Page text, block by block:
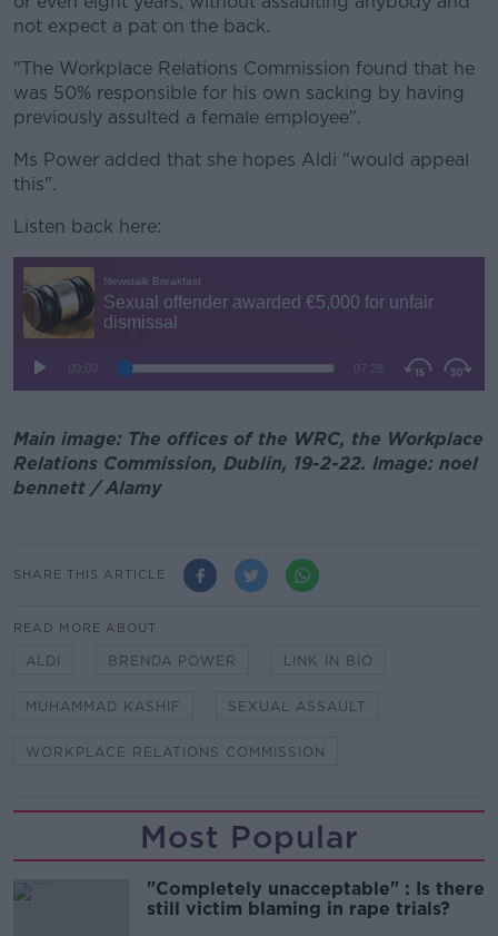
not expect a pat on the back.
"The Workplace Relations Commission found that he
was 50% responsible for his own sacking by having
previously assulted a female employee".
Ms Power added that she hopes Aldi "would appeal
this".
Listen back here:
Main image: The offices of the WRC, the Workplace
Relations Commission, Dublin, 19-2-22. Image: noel
bennett / Alamy
SHARE THIS ARTICLE
READ MORE ABOUT
ALDI BRENDA POWER LINK IN BIO
MUHAMMAD KASHIF SEXUAL ASSAULT
WORKPLACE RELATIONS COMMISSION
Most Popular
"Completely unacceptable" : Is there
still victim blaming in rape trials?